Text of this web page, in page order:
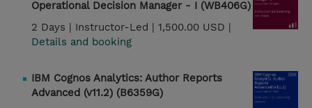
Operational Decision Manager - I (WB406G)
2 Days | Instructor-Led | 1,500.00 USD |
Details and booking
IBM Cognos Analytics: Author Reports
Advanced (v11.2) (B6359G)